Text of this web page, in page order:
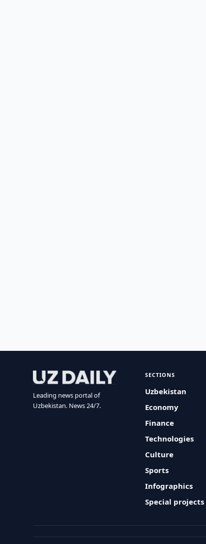
Leading news portal of
Uzbekistan. News 24/7.
SECTIONS
Uzbekistan
Economy
Finance
Technologies
Culture
Sports
Infographics
Special projects